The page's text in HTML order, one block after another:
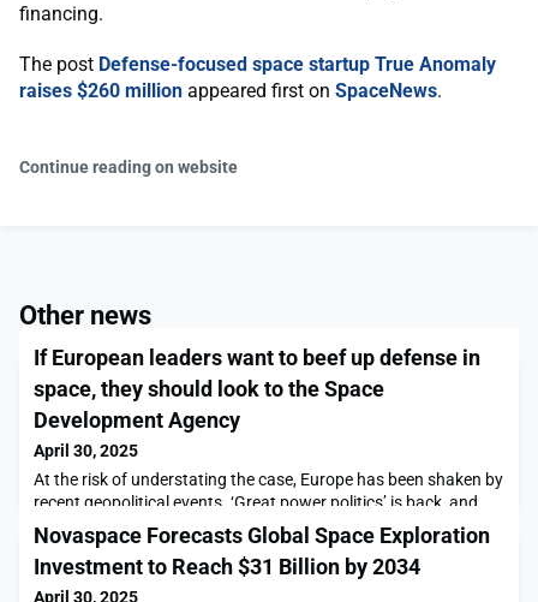
financing.
The post Defense-focused space startup True Anomaly
raises $260 million appeared first on SpaceNews.
Continue reading on website
Other news
If European leaders want to beef up defense in
space, they should look to the Space
Development Agency
April 30, 2025
At the risk of understating the case, Europe has been shaken by
recent geopolitical events. ‘Great power politics’ is back, and
Europe faces the very real risk of becoming a […]The post If
European leaders want to beef up defense in space, they should
look to the Space Development Agency appeared first on
SpaceNews.
Novaspace Forecasts Global Space Exploration
Investment to Reach $31 Billion by 2034
April 30, 2025